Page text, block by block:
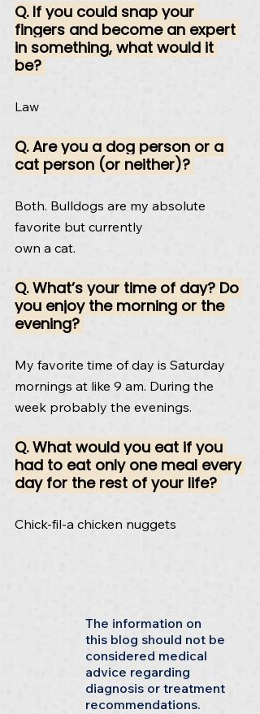
Q. If you could snap your
fingers and become an expert
in something, what would it
be?
Law
Q. Are you a dog person or a
cat person (or neither)?
Both. Bulldogs are my absolute
favorite but currently
own a cat.
Q. What’s your time of day? Do
you enjoy the morning or the
evening?
My favorite time of day is Saturday
mornings at like 9 am. During the
week probably the evenings.
Q. What would you eat if you
had to eat only one meal every
day for the rest of your life?
Chick-fil-a chicken nuggets
The information on
this blog should not be
considered medical
advice regarding
diagnosis or treatment
recommendations.